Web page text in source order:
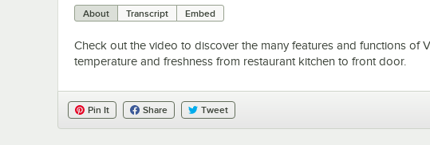
About Transcript Embed
Check out the video to discover the many features and functions of
temperature and freshness from restaurant kitchen to front door.
Pin It Share Tweet